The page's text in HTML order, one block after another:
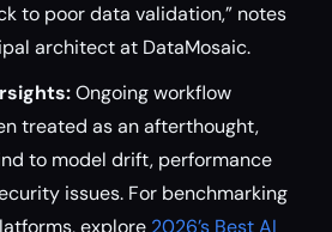
to poor data validation,” notes
architect at DataMosaic.
Ongoing workflow
treated as an afterthought,
to model drift, performance
issues. For benchmarking
explore 2026’s Best AI